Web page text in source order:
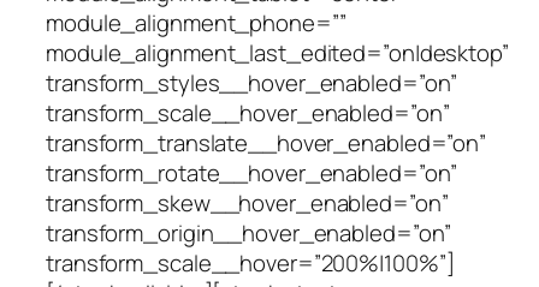
module_alignment_phone=””
module_alignment_last_edited=”on|desktop”
transform_styles__hover_enabled=”on”
transform_scale__hover_enabled=”on”
transform_translate__hover_enabled=”on”
transform_rotate__hover_enabled=”on”
transform_skew__hover_enabled=”on”
transform_origin__hover_enabled=”on”
transform_scale__hover=”200%|100%”]